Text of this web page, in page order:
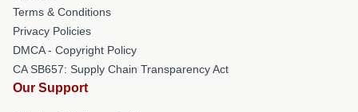
Terms & Conditions
Privacy Policies
DMCA - Copyright Policy
CA SB657: Supply Chain Transparency Act
Our Support